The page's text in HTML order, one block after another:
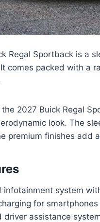
Regal Sportback is a
comes packed with a
2027 Buick Regal
look. The
premium finishes add
infotainment system
for smartphones
driver assistance